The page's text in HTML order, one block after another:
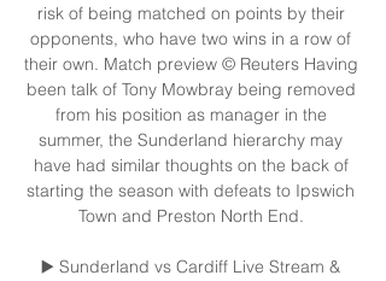
risk of being matched on points by their
opponents, who have two wins in a row of
their own. Match preview © Reuters Having
been talk of Tony Mowbray being removed
from his position as manager in the
summer, the Sunderland hierarchy may
have had similar thoughts on the back of
starting the season with defeats to Ipswich
Town and Preston North End.
▶️ Sunderland vs Cardiff Live Stream &